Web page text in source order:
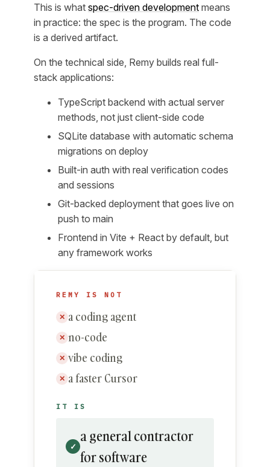
This is what spec-driven development means
in practice: the spec is the program. The code
is a derived artifact.
On the technical side, Remy builds real full-
stack applications:
TypeScript backend with actual server
methods, not just client-side code
SQLite database with automatic schema
migrations on deploy
Built-in auth with real verification codes
and sessions
Git-backed deployment that goes live on
push to main
Frontend in Vite + React by default, but
any framework works
REMY IS NOT
✕ a coding agent
✕ no-code
✕ vibe coding
✕ a faster Cursor
IT IS
✓
a general contractor
for software